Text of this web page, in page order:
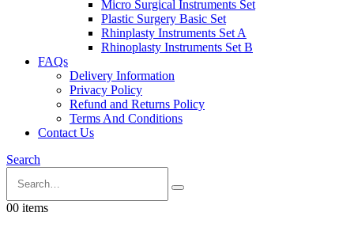
Micro Surgical Instruments Set
Plastic Surgery Basic Set
Rhinplasty Instruments Set A
Rhinoplasty Instruments Set B
FAQs
Delivery Information
Privacy Policy
Refund and Returns Policy
Terms And Conditions
Contact Us
Search
00 items